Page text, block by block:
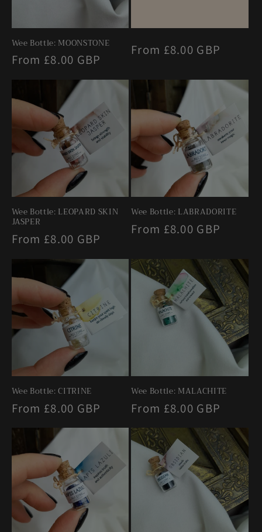
Wee Bottle: MOONSTONE
Regular
From £8.00 GBP
Regular
From £8.00 GBP
Wee Bottle: LEOPARD SKIN
JASPER
Regular
From £8.00 GBP
Wee Bottle: LABRADORITE
Regular
From £8.00 GBP
Wee Bottle: CITRINE
Regular
From £8.00 GBP
Wee Bottle: MALACHITE
Regular
price
From £8.00 GBP